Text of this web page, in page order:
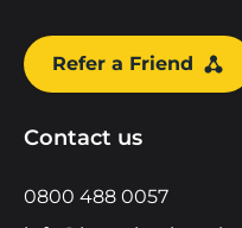
Refer a Friend
Contact us
0800 488 0057